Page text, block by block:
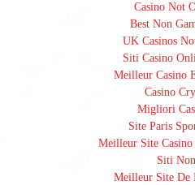
Casino Not
Best Non
UK Casinos
Siti Casino
Meilleur Casino
Casino
Migliori
Site Paris
Meilleur Site
Siti
Meilleur Site De